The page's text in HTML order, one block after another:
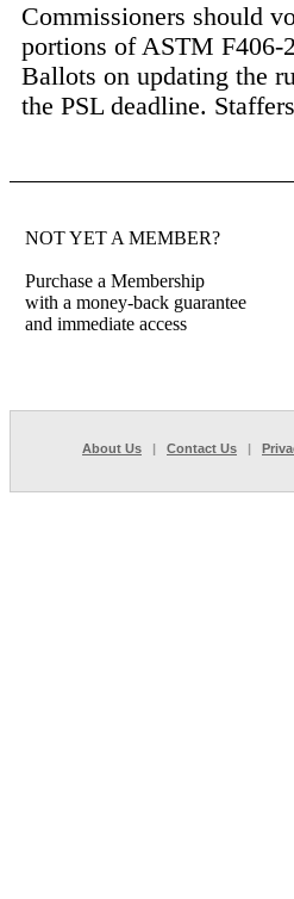
Commissioners should
portions of ASTM F406-
Ballots on updating the
the PSL deadline.
NOT YET A MEMBER?
Purchase a Membership
with a money-back guarantee
and immediate access
About Us | Contact Us |